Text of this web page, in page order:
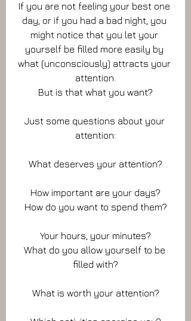
If you are not feeling your best one
day, or if you had a bad night, you
might notice that you let your
yourself be filled more easily by
what (unconsciously) attracts your
attention.
But is that what you want?
Just some questions about your
attention:
What deserves your attention?
How important are your days?
How do you want to spend them?
Your hours, your minutes?
What do you allow yourself to be
filled with?
What is worth your attention?